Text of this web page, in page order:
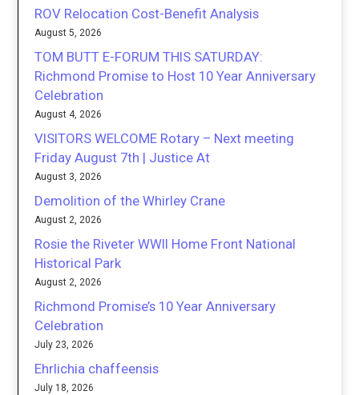
ROV Relocation Cost-Benefit Analysis
August 5, 2026
TOM BUTT E-FORUM THIS SATURDAY:
Richmond Promise to Host 10 Year Anniversary
Celebration
August 4, 2026
VISITORS WELCOME Rotary – Next meeting
Friday August 7th | Justice At
August 3, 2026
Demolition of the Whirley Crane
August 2, 2026
Rosie the Riveter WWII Home Front National
Historical Park
August 2, 2026
Richmond Promise’s 10 Year Anniversary
Celebration
July 23, 2026
Ehrlichia chaffeensis
July 18, 2026